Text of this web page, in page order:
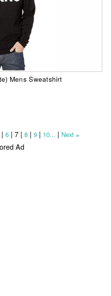
Mens Sweatshirt
|6 |7 |8 |9 | 10... | Next »
Ad